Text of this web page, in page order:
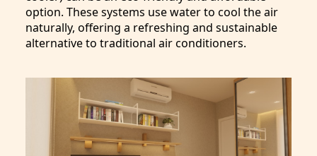
option. These systems use water to cool the air
naturally, offering a refreshing and sustainable
alternative to traditional air conditioners.